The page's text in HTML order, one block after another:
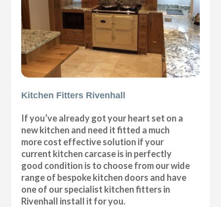
Kitchen Fitters Rivenhall
If you’ve already got your heart set on a
new kitchen and need it fitted a much
more cost effective solution if your
current kitchen carcase is in perfectly
good condition is to choose from our wide
range of bespoke kitchen doors and have
one of our specialist kitchen fitters in
Rivenhall install it for you.